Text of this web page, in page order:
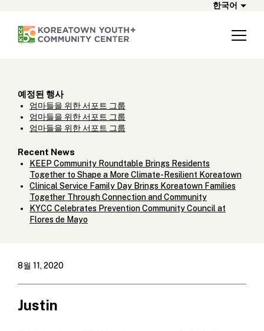
한국어
예정된 행사
엄마들을 위한 서포트 그룹
엄마들을 위한 서포트 그룹
엄마들을 위한 서포트 그룹
Recent News
KEEP Community Roundtable Brings Residents
Together to Shape a More Climate-Resilient Koreatown
Clinical Service Family Day Brings Koreatown Families
Together Through Connection and Community
KYCC Celebrates Prevention Community Council at
Flores de Mayo
8월 11, 2020
Justin